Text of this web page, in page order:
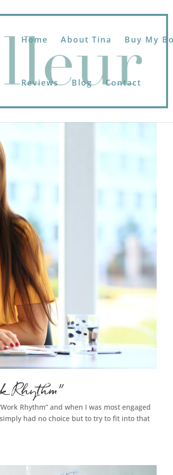
Home About Tina Buy My
Reviews Blog Contact
Rhythm”
Rhythm” and when I was most engaged
had no choice but to try to fit into that